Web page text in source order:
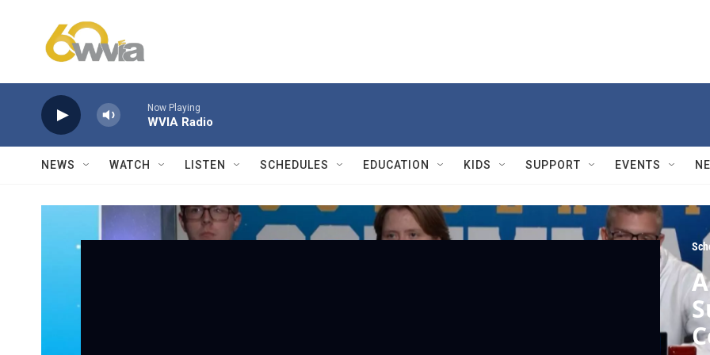
Now Playing
WVIA Radio
NEWS WATCH LISTEN SCHEDULES EDUCATION KIDS SUPPORT EVENTS